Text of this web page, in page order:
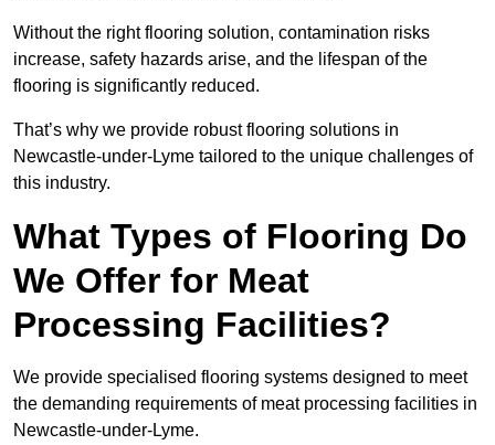
Without the right flooring solution, contamination risks
increase, safety hazards arise, and the lifespan of the
flooring is significantly reduced.
That’s why we provide robust flooring solutions in
Newcastle-under-Lyme tailored to the unique challenges of
this industry.
What Types of Flooring Do
We Offer for Meat
Processing Facilities?
We provide specialised flooring systems designed to meet
the demanding requirements of meat processing facilities in
Newcastle-under-Lyme.